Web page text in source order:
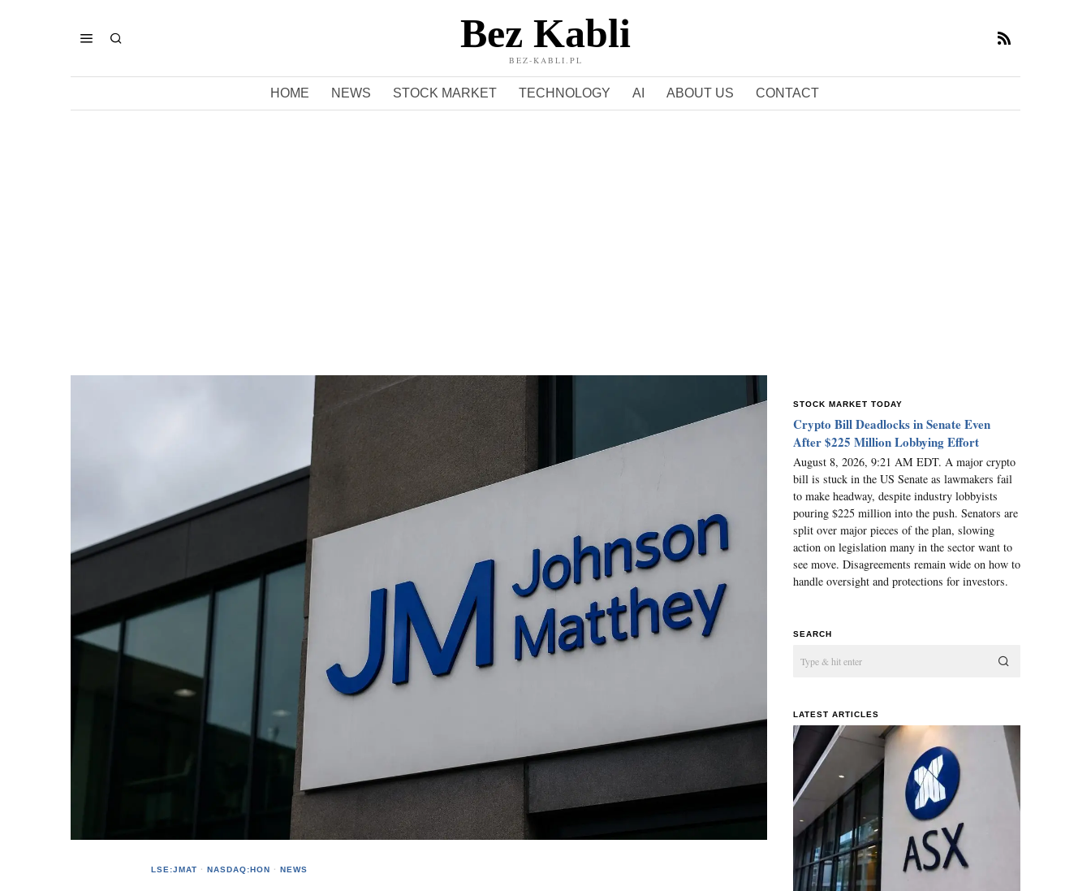
Bez Kabli
BEZ-KABLI.PL
HOME NEWS STOCK MARKET TECHNOLOGY AI ABOUT US CONTACT
LSE:JMAT · NASDAQ:HON · NEWS
STOCK MARKET TODAY
Crypto Bill Deadlocks in Senate Even
After $225 Million Lobbying Effort
August 8, 2026, 9:21 AM EDT. A major crypto
bill is stuck in the US Senate as lawmakers fail
to make headway, despite industry lobbyists
pouring $225 million into the push. Senators are
split over major pieces of the plan, slowing
action on legislation many in the sector want to
see move. Disagreements remain wide on how to
handle oversight and protections for investors.
SEARCH
LATEST ARTICLES